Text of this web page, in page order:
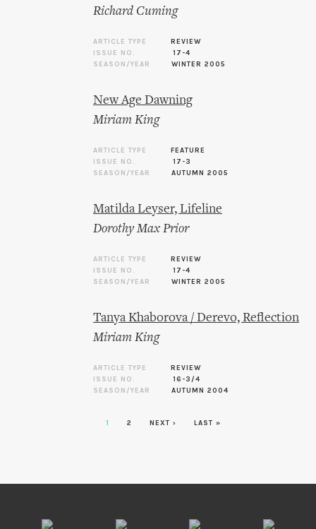
Richard Cuming
ARTICLE TYPE
REVIEW
ISSUE NO.
17-4
SEASON/YEAR
WINTER 2005
New Age Dawning
Miriam King
ARTICLE TYPE
FEATURE
ISSUE NO.
17-3
SEASON/YEAR
AUTUMN 2005
Matilda Leyser, Lifeline
Dorothy Max Prior
ARTICLE TYPE
REVIEW
ISSUE NO.
17-4
SEASON/YEAR
WINTER 2005
Tanya Khaborova / Derevo, Reflection
Miriam King
ARTICLE TYPE
REVIEW
ISSUE NO.
16-3/4
SEASON/YEAR
AUTUMN 2004
1 2 NEXT › LAST »